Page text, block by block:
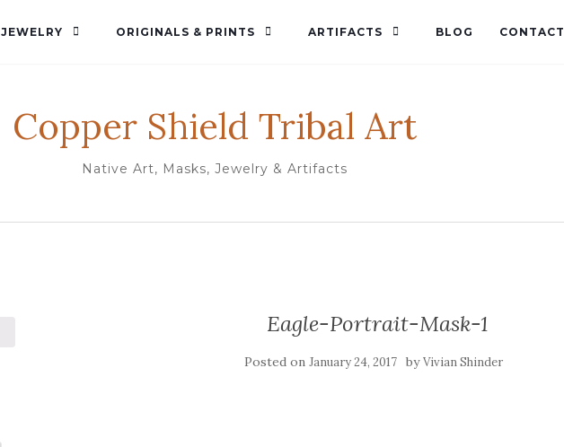
JEWELRY ORIGINALS & PRINTS ARTIFACTS BLOG CONTACT
Copper Shield Tribal Art
Native Art, Masks, Jewelry & Artifacts
Eagle-Portrait-Mask-1
Posted on January 24, 2017 byVivian Shinder